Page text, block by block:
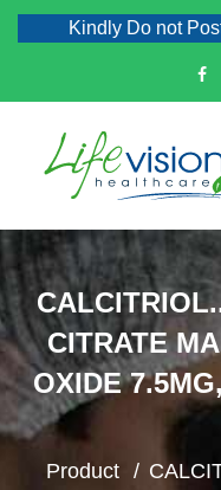
Kindly Do not Post
CITRATE
OXIDE
Product